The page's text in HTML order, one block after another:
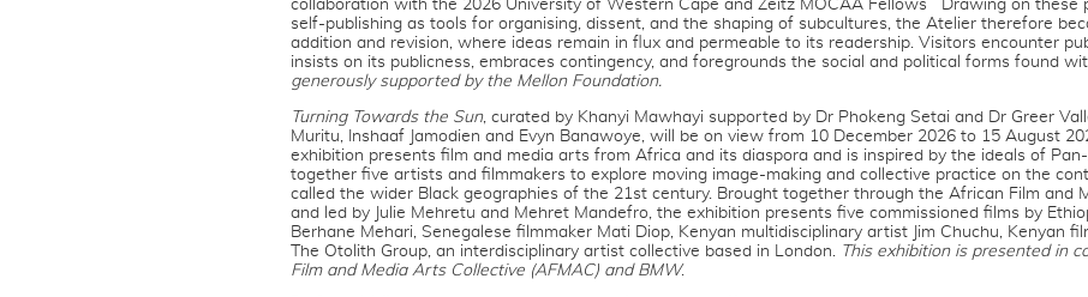
collaboration with the 2026 University of Western Cape and Zeitz MOCAA Fellows Drawing on these
self-publishing as tools for organising, dissent, and the shaping of subcultures, the Atelier therefore
addition and revision, where ideas remain in flux and permeable to its readership. Visitors encounter
insists on its publicness, embraces contingency, and foregrounds the social and political forms found
generously supported by the Mellon Foundation.
Turning Towards the Sun, curated by Khanyi Mawhayi supported by Dr Phokeng Setai and Dr Greer
Muritu, Inshaaf Jamodien and Evyn Banawoye, will be on view from 10 December 2026 to 15 August
exhibition presents film and media arts from Africa and its diaspora and is inspired by the ideals of
together five artists and filmmakers to explore moving image-making and collective practice on the
called the wider Black geographies of the 21st century. Brought together through the African Film and
and led by Julie Mehretu and Mehret Mandefro, the exhibition presents five commissioned films by
Berhane Mehari, Senegalese filmmaker Mati Diop, Kenyan multidisciplinary artist Jim Chuchu, Kenyan
The Otolith Group, an interdisciplinary artist collective based in London. This exhibition is presented in
Film and Media Arts Collective (AFMAC) and BMW.